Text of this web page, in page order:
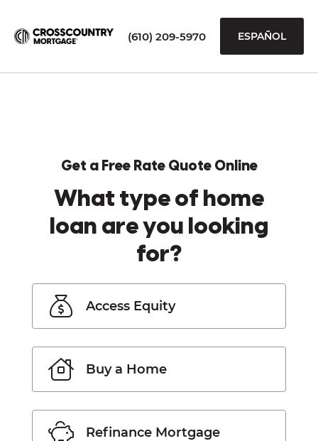
(610) 209-5970 ESPAÑOL
Get a Free Rate Quote Online
What type of home
loan are you looking
for?
Access Equity
Buy a Home
Refinance Mortgage